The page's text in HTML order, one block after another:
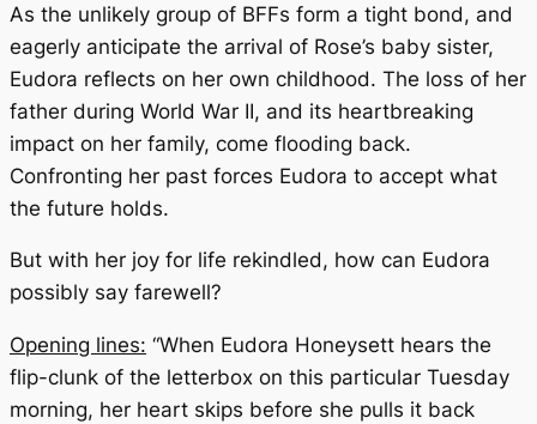
As the unlikely group of BFFs form a tight bond, and
eagerly anticipate the arrival of Rose’s baby sister,
Eudora reflects on her own childhood. The loss of her
father during World War II, and its heartbreaking
impact on her family, come flooding back.
Confronting her past forces Eudora to accept what
the future holds.
But with her joy for life rekindled, how can Eudora
possibly say farewell?
Opening lines: “When Eudora Honeysett hears the
flip-clunk of the letterbox on this particular Tuesday
morning, her heart skips before she pulls it back